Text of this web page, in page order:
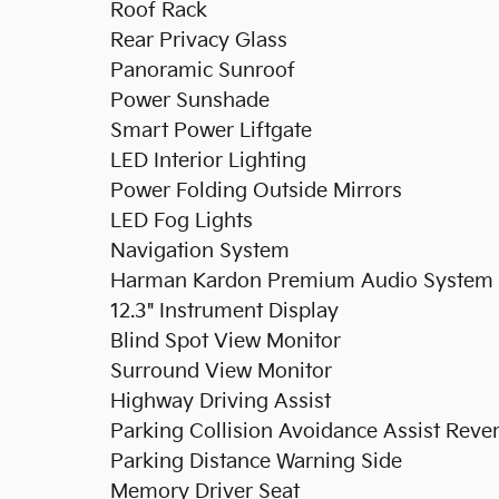
Roof Rack
Rear Privacy Glass
Panoramic Sunroof
Power Sunshade
Smart Power Liftgate
LED Interior Lighting
Power Folding Outside Mirrors
LED Fog Lights
Navigation System
Harman Kardon Premium Audio System
12.3" Instrument Display
Blind Spot View Monitor
Surround View Monitor
Highway Driving Assist
Parking Collision Avoidance Assist
Parking Distance Warning Side
Memory Driver Seat